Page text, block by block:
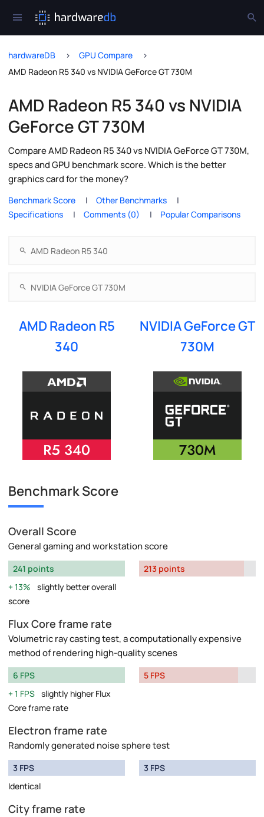
hardwareDB
GPU Compare
AMD Radeon R5 340 vs NVIDIA GeForce GT 730M
AMD Radeon R5 340 vs NVIDIA
GeForce GT 730M
Compare AMD Radeon R5 340 vs NVIDIA GeForce GT 730M,
specs and GPU benchmark score. Which is the better
graphics card for the money?
Benchmark Score
Other Benchmarks
Specifications
Comments (0) Popular Comparisons
AMD Radeon R5
340
NVIDIA GeForce GT
730M
Benchmark Score
Overall Score
General gaming and workstation score
241 points
13%
slightly better overall
score
213 points
Flux Core frame rate
Volumetric ray casting test, a computationally expensive
method of rendering high-quality scenes
6 FPS
1 FPS slightly higher Flux
Core frame rate
5 FPS
Electron frame rate
Randomly generated noise sphere test
3 FPS
Identical
3 FPS
City frame rate